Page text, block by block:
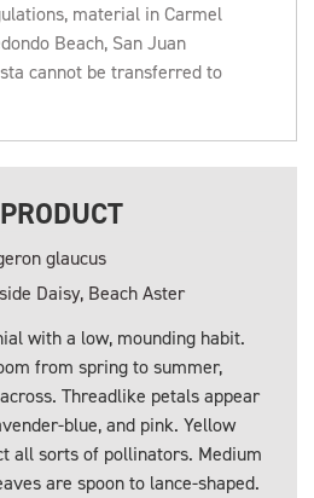
material in Carmel
Beach, San Juan
cannot be transferred to
glaucus
Daisy, Beach Aster
with a low, mounding habit.
from spring to summer,
Threadlike petals appear
blue, and pink. Yellow
all sorts of pollinators. Medium
are spoon to lance-shaped.